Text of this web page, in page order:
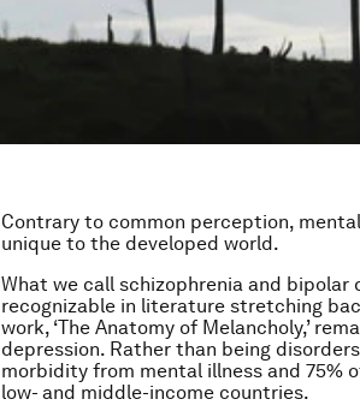
Contrary to common perception,
unique to the developed world.
What we call schizophrenia and
recognizable in literature stretching
work, ‘The Anatomy of Melancholy,’
depression. Rather than being
morbidity from mental illness and 75%
low- and middle-income countries.